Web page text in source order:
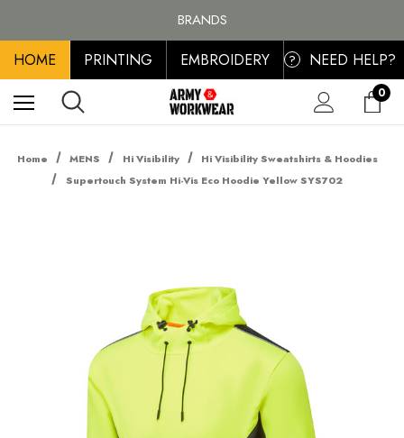
BRANDS
PERSONALISED EMBROIDERED & PRINTED CLOTHING
FREE SHIPPING ON ALL ORDER OVER £100, MAINLAND UK ONLY
HOME PRINTING EMBROIDERY ? NEED HELP?
0
Home MENS Hi Visibility
Hi Visibility Sweatshirts & Hoodies
Supertouch System Hi-Vis Eco Hoodie Yellow SYS702